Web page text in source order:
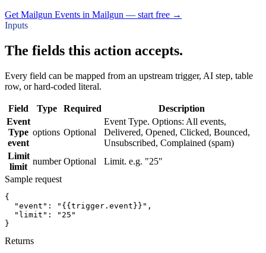
Get Mailgun Events in Mailgun — start free →
Inputs
The fields this action accepts.
Every field can be mapped from an upstream trigger, AI step, table
row, or hard-coded literal.
Field Type Required
Description
Event
Type
event
options Optional
Event Type. Options: All events,
Delivered, Opened, Clicked, Bounced,
Unsubscribed, Complained (spam)
Limit
limit
number Optional
Limit. e.g. "25"
Sample request
{
"event":
"{{trigger.event}}" ,
"limit":
"25"
}
Returns